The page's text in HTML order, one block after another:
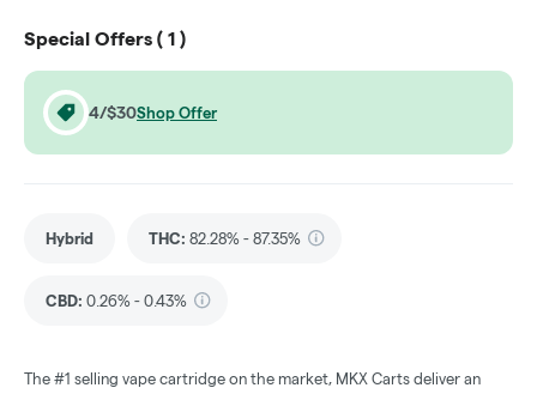
Special Offers ( 1 )
4/$30Shop Offer
Hybrid THC: 82.28% - 87.35%
CBD: 0.26% - 0.43%
The #1 selling vape cartridge on the market, MKX Carts deliver an